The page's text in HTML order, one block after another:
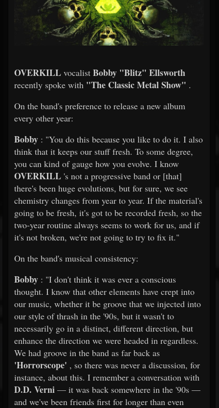
OVERKILL vocalist Bobby "Blitz" Ellsworth
recently spoke with "The Classic Metal Show" .
On the band's preference to release a new album
every other year:
Bobby : "You do this because you like to do it. I also
think that it keeps our stuff fresh. To some degree,
you can kind of gauge how you evolve. I know
OVERKILL 's not a progressive band or [that]
there's been huge evolutions, but for sure, we see
chemistry changes from year to year. If the material's
going to be fresh, it's got to be recorded fresh, so the
two-year routine always seems to work for us, and if
it's not broken, we're not going to try to fix it."
On the band's musical consistency:
Bobby : "I don't think it was ever a conscious
thought. I know that other elements have crept into
our music, whether it be groove that we injected into
our style of thrash in the '90s, but it wasn't to
necessarily go in a distinct, different direction, but
enhance the direction we were headed in regardless.
We had groove in the band as far back as
'Horrorscope' , so there was never a discussion, for
instance, about this. I remember a conversation with
D.D. Verni — it was back somewhere in the '90s —
and we've been friends first for longer than even